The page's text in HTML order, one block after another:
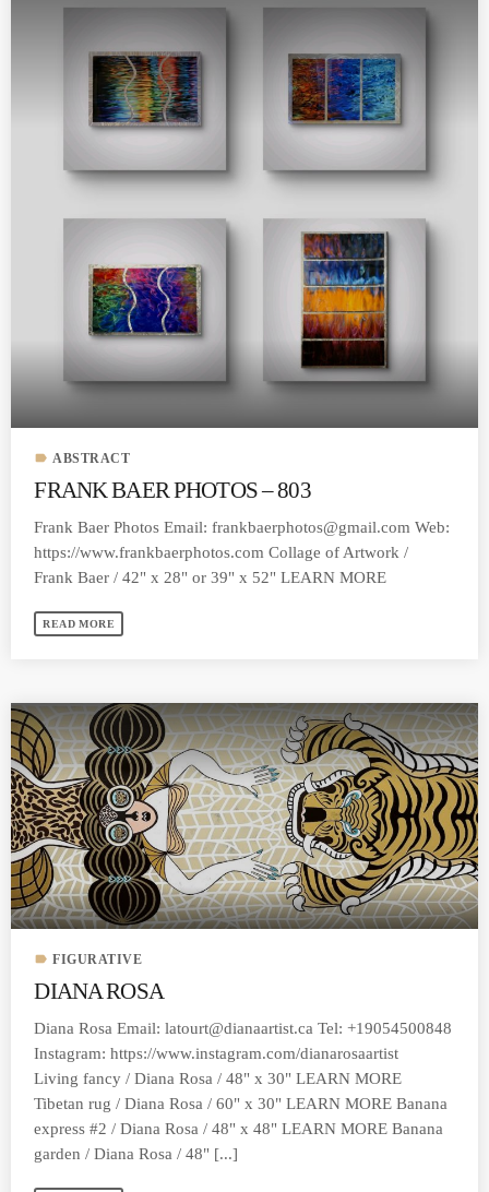
label ABSTRACT
FRANK BAER PHOTOS – 803
Frank Baer Photos Email:frankbaerphotos@gmail.com Web:
https://www.frankbaerphotos.com Collage of Artwork /
Frank Baer / 42" x 28" or 39" x 52" LEARN MORE
READ MORE
label FIGURATIVE
DIANA ROSA
Diana Rosa Email:latourt@dianaartist.ca Tel: +19054500848
Instagram: https://www.instagram.com/dianarosaartist
Living fancy / Diana Rosa / 48" x 30" LEARN MORE
Tibetan rug / Diana Rosa / 60" x 30" LEARN MORE Banana
express #2 / Diana Rosa / 48" x 48" LEARN MORE Banana
garden / Diana Rosa / 48" [...]